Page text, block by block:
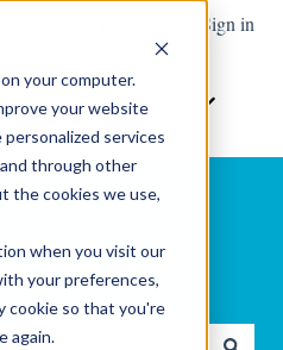
your computer.
your website
services
through other
the cookies we use,
when you visit our
your preferences,
cookie so that you're
again.
Sign in
Show submenu for
Contact
help you?